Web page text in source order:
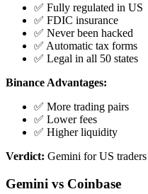
✅ Fully regulated in US
✅ FDIC insurance
✅ Never been hacked
✅ Automatic tax forms
✅ Legal in all 50 states
Binance Advantages:
✅ More trading pairs
✅ Lower fees
✅ Higher liquidity
Verdict: Gemini for US
Gemini vs Coinbase